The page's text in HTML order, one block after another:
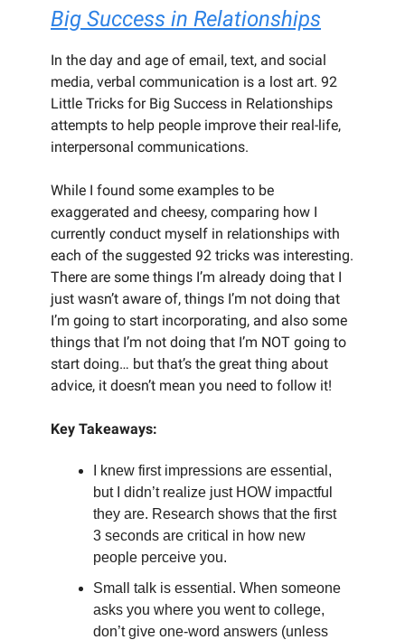
Big Success in Relationships
In the day and age of email, text, and social
media, verbal communication is a lost art. 92
Little Tricks for Big Success in Relationships
attempts to help people improve their real-life,
interpersonal communications.
While I found some examples to be
exaggerated and cheesy, comparing how I
currently conduct myself in relationships with
each of the suggested 92 tricks was interesting.
There are some things I’m already doing that I
just wasn’t aware of, things I’m not doing that
I’m going to start incorporating, and also some
things that I’m not doing that I’m NOT going to
start doing… but that’s the great thing about
advice, it doesn’t mean you need to follow it!
Key Takeaways:
I knew first impressions are essential,
but I didn’t realize just HOW impactful
they are. Research shows that the first
3 seconds are critical in how new
people perceive you.
Small talk is essential. When someone
asks you where you went to college,
don’t give one-word answers (unless